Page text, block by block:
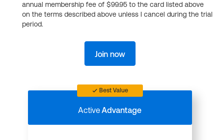
annual membership fee of $99.95 to the card listed above
on the terms described above unless I cancel during the trial
period.
Join now
Best Value
ActiveAdvantage